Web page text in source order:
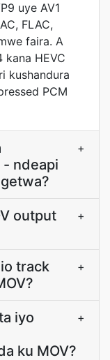
uye AV1
FLAC,
faira. A
kana HEVC
kushandura
PCM
- ndeapi
+
output
+
track
+
iyo
ku MOV?
+